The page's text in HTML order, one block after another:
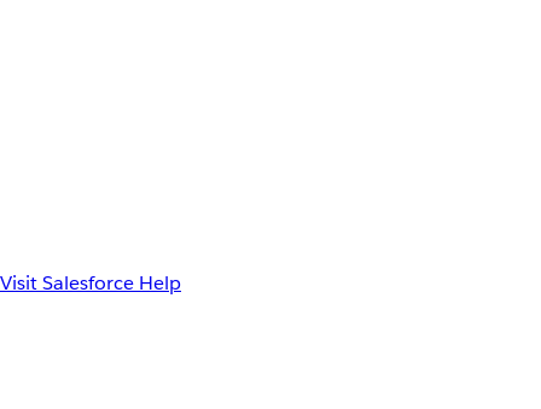
Visit Salesforce Help